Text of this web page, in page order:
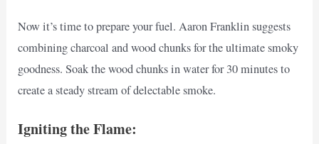
Now it’s time to prepare your fuel. Aaron Franklin suggests
combining charcoal and wood chunks for the ultimate smoky
goodness. Soak the wood chunks in water for 30 minutes to
create a steady stream of delectable smoke.
Igniting the Flame: